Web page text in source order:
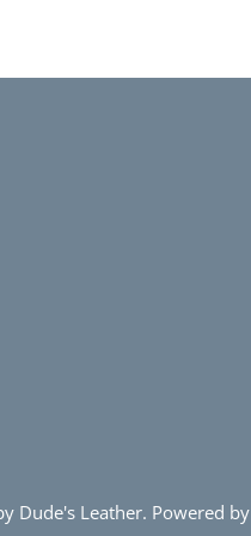
Dude's Leather. Powered by